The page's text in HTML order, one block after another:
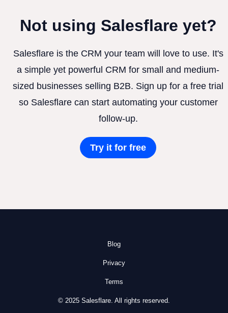
Not using Salesflare yet?
Salesflare is the CRM your team will love to use. It's
a simple yet powerful CRM for small and medium-
sized businesses selling B2B. Sign up for a free trial
so Salesflare can start automating your customer
follow-up.
Try it for free
Blog
Privacy
Terms
© 2025 Salesflare. All rights reserved.